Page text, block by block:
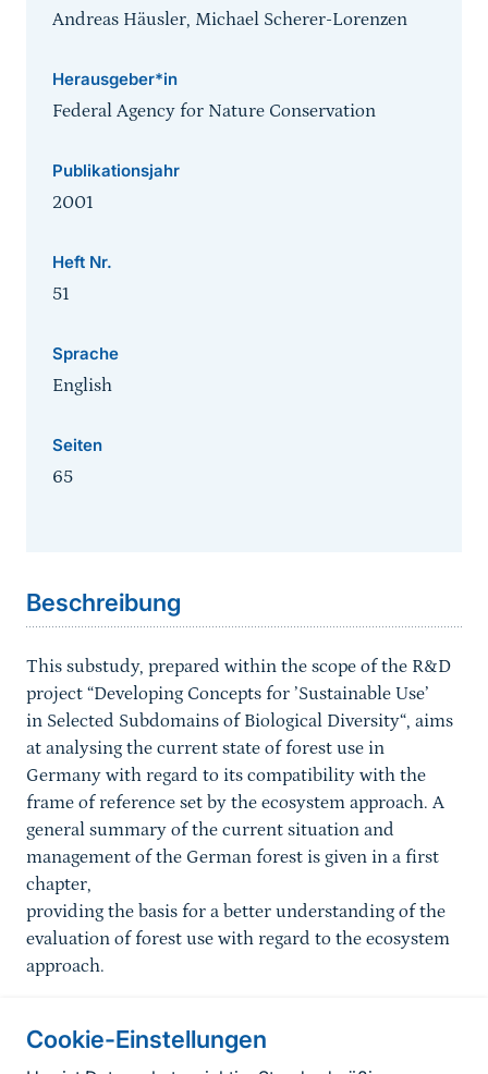
Cookie-Einstellungen
Andreas Häusler, Michael Scherer-Lorenzen
Herausgeber*in
Federal Agency for Nature Conservation
Publikationsjahr
2001
Heft Nr.
51
Sprache
English
Seiten
65
Beschreibung
This substudy, prepared within the scope of the R&D
project “Developing Concepts for ’Sustainable Use’
in Selected Subdomains of Biological Diversity“, aims
at analysing the current state of forest use in
Germany with regard to its compatibility with the
frame of reference set by the ecosystem approach. A
general summary of the current situation and
management of the German forest is given in a first
chapter,
providing the basis for a better understanding of the
evaluation of forest use with regard to the ecosystem
approach.
Informationen zur Seite